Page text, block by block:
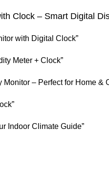
Clock – Smart Digital
with Digital Clock”
Meter + Clock”
– Perfect for Home &
Indoor Climate Guide”